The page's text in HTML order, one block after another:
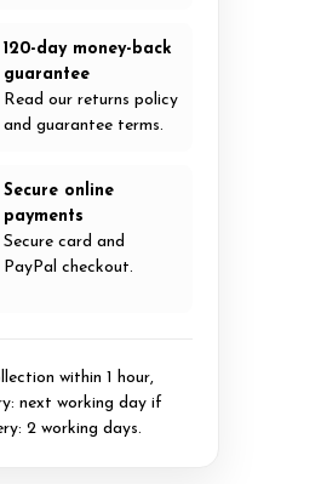
120-day money-back
guarantee
Read our returns policy
and guarantee terms.
Secure online
payments
Secure card and
PayPal checkout.
within 1 hour,
next working day if
2 working days.